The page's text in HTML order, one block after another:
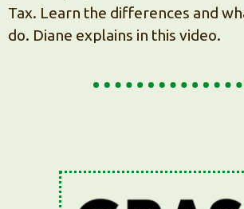
Tax. Learn the differences and
do. Diane explains in this video.